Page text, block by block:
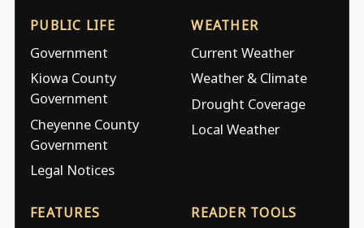
PUBLIC LIFE
Government
Kiowa County
Government
Cheyenne County
Government
Legal Notices
WEATHER
Current Weather
Weather & Climate
Drought Coverage
Local Weather
FEATURES READER TOOLS